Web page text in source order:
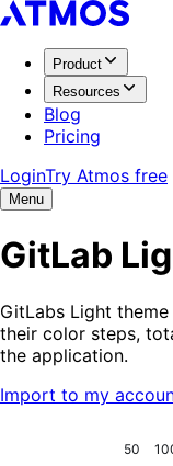
Product
Resources
Blog
Pricing
LoginTry Atmos free
Menu
GitLab
GitLabs Light
their color steps,
the application.
Import to my
50